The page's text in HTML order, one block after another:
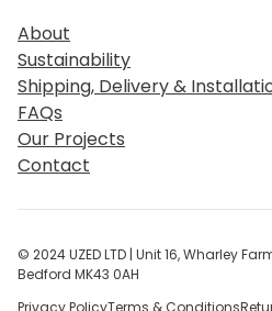
About
Sustainability
Shipping, Delivery &
FAQs
Our Projects
Contact
© 2024 UZED LTD | Unit 16, Wharley
Bedford MK43 0AH
Privacy PolicyTerms & Conditions